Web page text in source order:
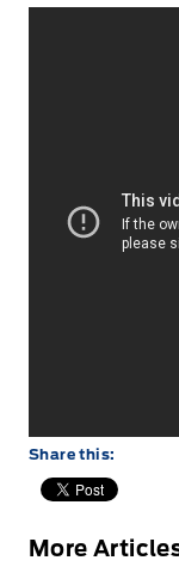
Share this:
More